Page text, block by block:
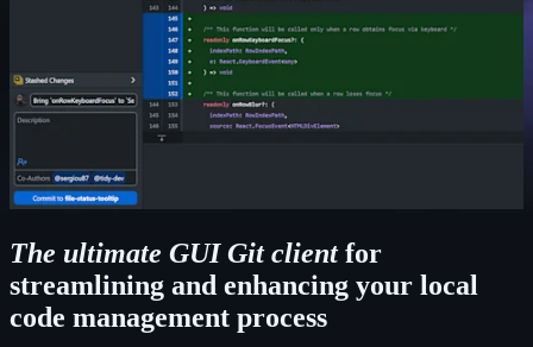
The ultimate GUI Git clientfor
streamlining and enhancing your local
code management process